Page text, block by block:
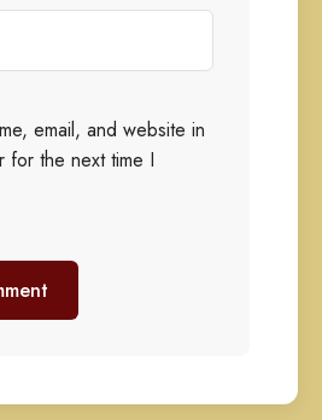
email, and website in
for the next time I